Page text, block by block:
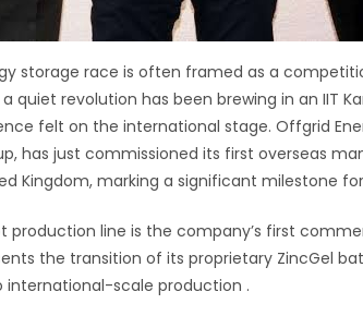
storage race is often framed as a
quiet revolution has been brewing in an IIT
felt on the international stage. Offgrid
has just commissioned its first overseas
Kingdom, marking a significant milestone
production line is the company’s first
the transition of its proprietary ZincGel
international-scale production .